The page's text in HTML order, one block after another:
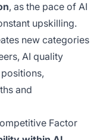
, as the pace of AI
upskilling.
new categories
AI quality
and
Factor